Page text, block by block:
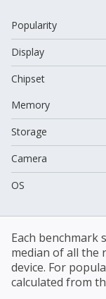
Popularity
Display
Chipset
Memory
Storage
Camera
OS
Each benchmark
median of all the
device. For
calculated from